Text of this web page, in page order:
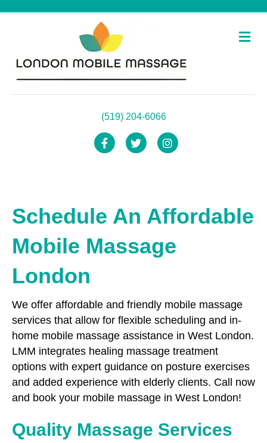
(519) 204-6066
FacebookTwitterInstagram
Schedule An Affordable
Mobile Massage
London
We offer affordable and friendly mobile massage
services that allow for flexible scheduling and in-
home mobile massage assistance in West London.
LMM integrates healing massage treatment
options with expert guidance on posture exercises
and added experience with elderly clients. Call now
and book your mobile massage in West London!
Quality Massage Services